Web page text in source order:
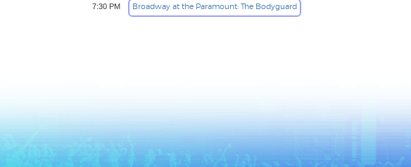
7:30 PM Broadway at the Paramount: The Bodyguard